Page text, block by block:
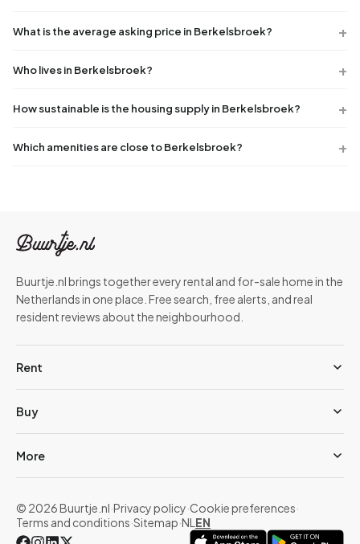
What is the average asking price in Berkelsbroek?
Who lives in Berkelsbroek?
How sustainable is the housing supply in Berkelsbroek?
Which amenities are close to Berkelsbroek?
Buurtje.nl brings together every rental and for-sale home in the
Netherlands in one place. Free search, free alerts, and real
resident reviews about the neighbourhood.
Rent
Buy
More
© 2026 Buurtje.nl·Privacy policy·Cookie preferences·
Terms and conditions·Sitemap·NL EN